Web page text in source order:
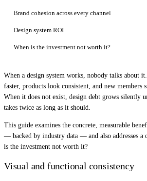
Brand cohesion across every channel
Design system ROI
When is the investment not worth it?
When a design system works, nobody talks about
faster, products look consistent, and new members
When it does not exist, design debt grows silently
takes twice as long as it should.
This guide examines the concrete, measurable
— backed by industry data — and also addresses a
is the investment not worth it?
Visual and functional consistency